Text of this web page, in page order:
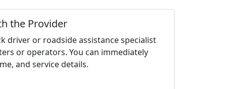
the Provider
driver or roadside assistance specialist
or operators. You can immediately
and service details.